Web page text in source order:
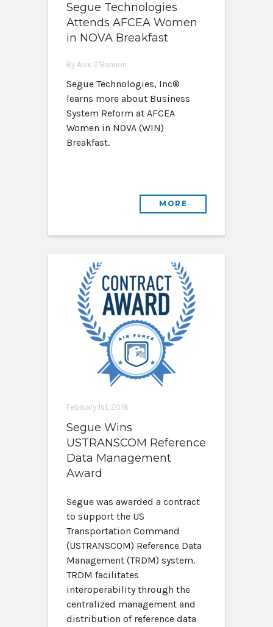
Segue Technologies
Attends AFCEA Women
in NOVA Breakfast
By Alex O'Bannon
Segue Technologies, Inc®
learns more about Business
System Reform at AFCEA
Women in NOVA (WIN)
Breakfast.
MORE
February 1st, 2018
Segue Wins
USTRANSCOM Reference
Data Management
Award
Segue was awarded a contract
to support the US
Transportation Command
(USTRANSCOM) Reference Data
Management (TRDM) system.
TRDM facilitates
interoperability through the
centralized management and
distribution of reference data